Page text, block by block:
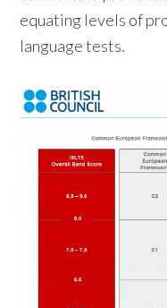
equating levels of
language tests.